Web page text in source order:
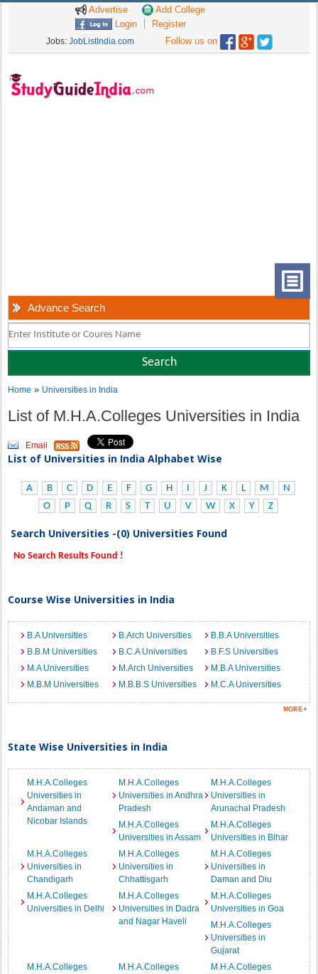
Advertise
Add College
Login
Register
Jobs: JobListIndia.com Follow us on
Advance Search
Home » Universities in India
List of M.H.A.Colleges Universities in India
Email
List of Universities in India Alphabet Wise
A B C D E F G H I J K L M
N
O
P Q R S T U V W X Y Z
Search Universities -(0) Universities Found
No Search Results Found !
Course Wise Universities in India
B.A Universities B.Arch Universities
B.B.A Universities
B.B.M Universities
B.C.A Universities
B.F.S Universities
M.A Universities
M.Arch Universities
M.B.A Universities
M.B.M Universities
M.B.B.S Universities M.C.A Universities
State Wise Universities in India
M.H.A.Colleges
Universities in
Andaman and
Nicobar Islands
M.H.A.Colleges
Universities in Andhra
Pradesh
M.H.A.Colleges
Universities in
Arunachal Pradesh
M.H.A.Colleges
Universities in Assam
M.H.A.Colleges
Universities in Bihar
M.H.A.Colleges
Universities in
Chandigarh
M.H.A.Colleges
Universities in
Chhattisgarh
M.H.A.Colleges
Universities in
Daman and Diu
M.H.A.Colleges
Universities in Delhi
M.H.A.Colleges
Universities in Dadra
and Nagar Haveli
M.H.A.Colleges
Universities in Goa
M.H.A.Colleges
Universities in
Gujarat
M.H.A.Colleges
M.H.A.Colleges
M.H.A.Colleges